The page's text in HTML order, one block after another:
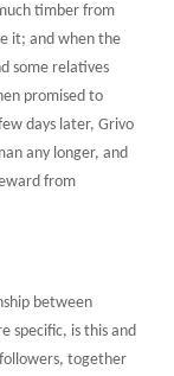
timber from
it; and when the
some relatives
promised to
days later, Grivo
any longer, and
from
between
specific, is this and
together